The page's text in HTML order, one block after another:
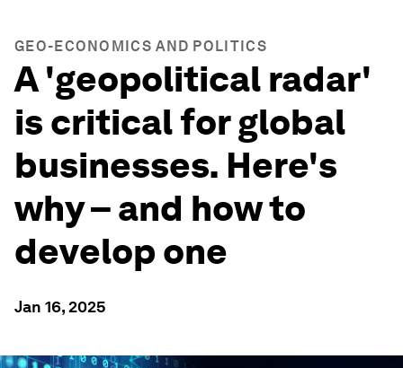
GEO-ECONOMICS AND POLITICS
A 'geopolitical radar'
is critical for global
businesses. Here's
why – and how to
develop one
Jan 16, 2025